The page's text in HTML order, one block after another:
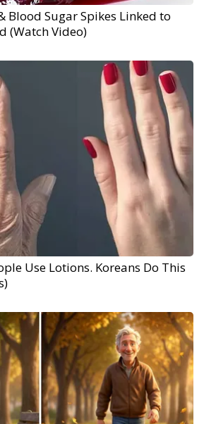
Blood Sugar Spikes Linked to
(Watch Video)
Use Lotions. Koreans Do This